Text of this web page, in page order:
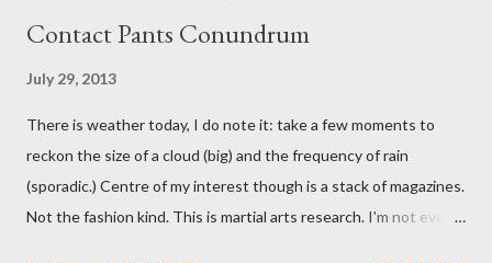
Contact Pants Conundrum
July 29, 2013
There is weather today, I do note it: take a few moments to
reckon the size of a cloud (big) and the frequency of rain
(sporadic.) Centre of my interest though is a stack of magazines.
Not the fashion kind. This is martial arts research. I'm not even